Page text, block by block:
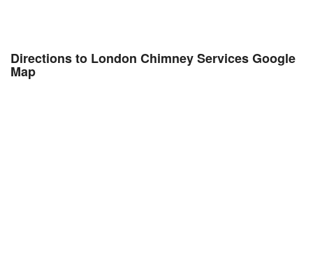
Directions to London Chimney Services Google
Map